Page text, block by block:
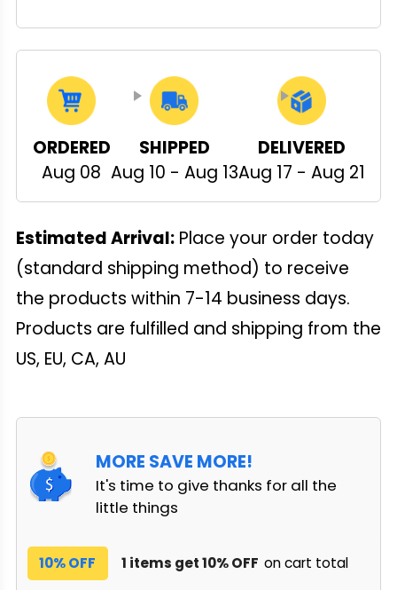
ORDERED
Aug 08
SHIPPED
Aug 10 - Aug 13
DELIVERED
Aug 17 - Aug 21
Estimated Arrival:Place your order today
(standard shipping method) to receive
the products within 7-14 business days.
Products are fulfilled and shipping from the
US, EU, CA, AU
MORE SAVE MORE!
It's time to give thanks for all the
little things
10% OFF 1 items get 10% OFF on cart total